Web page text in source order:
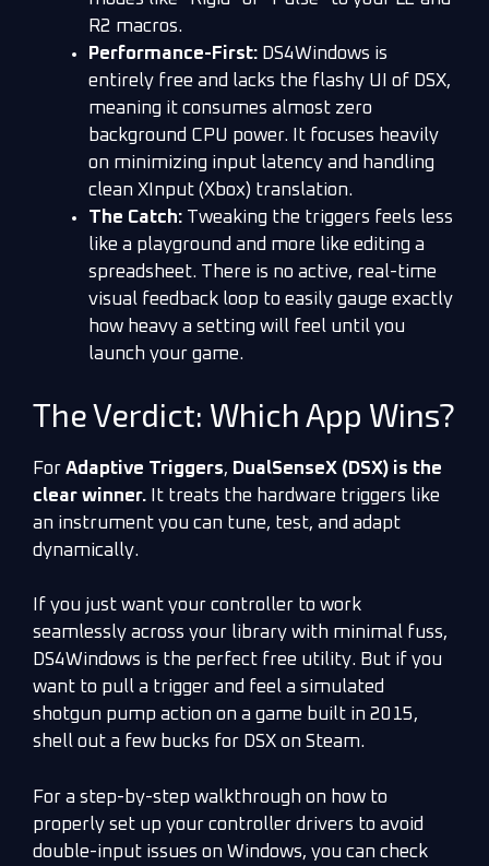
R2 macros.
Performance-First: DS4Windows is
entirely free and lacks the flashy UI of DSX,
meaning it consumes almost zero
background CPU power. It focuses heavily
on minimizing input latency and handling
clean XInput (Xbox) translation.
The Catch: Tweaking the triggers feels less
like a playground and more like editing a
spreadsheet. There is no active, real-time
visual feedback loop to easily gauge exactly
how heavy a setting will feel until you
launch your game.
The Verdict: Which App Wins?
For Adaptive Triggers, DualSenseX (DSX) is the
clear winner. It treats the hardware triggers like
an instrument you can tune, test, and adapt
dynamically.
If you just want your controller to work
seamlessly across your library with minimal fuss,
DS4Windows is the perfect free utility. But if you
want to pull a trigger and feel a simulated
shotgun pump action on a game built in 2015,
shell out a few bucks for DSX on Steam.
For a step-by-step walkthrough on how to
properly set up your controller drivers to avoid
double-input issues on Windows, you can check